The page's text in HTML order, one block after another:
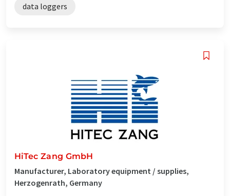
data loggers
HiTec Zang GmbH
Manufacturer, Laboratory equipment / supplies,
Herzogenrath, Germany